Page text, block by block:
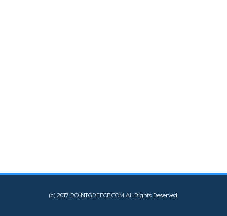
(c) 2017 POINTGREECE.COM All Rights Reserved.